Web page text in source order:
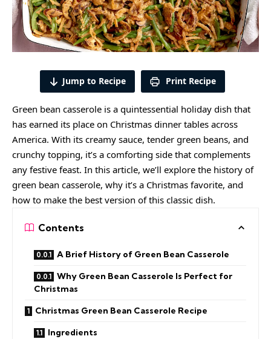
Jump to Recipe Print Recipe
Green bean casserole is a quintessential holiday dish that
has earned its place on Christmas dinner tables across
America. With its creamy sauce, tender green beans, and
crunchy topping, it’s a comforting side that complements
any festive feast. In this article, we’ll explore the history of
green bean casserole, why it’s a Christmas favorite, and
how to make the best version of this classic dish.
Contents
A Brief History of Green Bean Casserole
Why Green Bean Casserole Is Perfect for
Christmas
Christmas Green Bean Casserole Recipe
Ingredients